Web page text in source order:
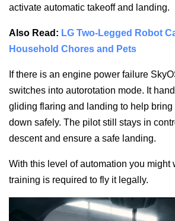
activate automatic takeoff and landing.
Also Read: LG Two-Legged Robot
Household Chores and Pets
If there is an engine power failure
switches into autorotation mode. It
gliding flaring and landing to help
down safely. The pilot still stays in
descent and ensure a safe landing.
With this level of automation you might
training is required to fly it legally.